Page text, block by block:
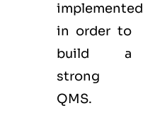
implemented
in order to
build a
strong
QMS.